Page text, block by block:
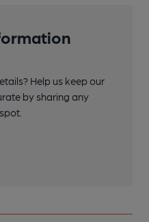
Help us keep our
by sharing any